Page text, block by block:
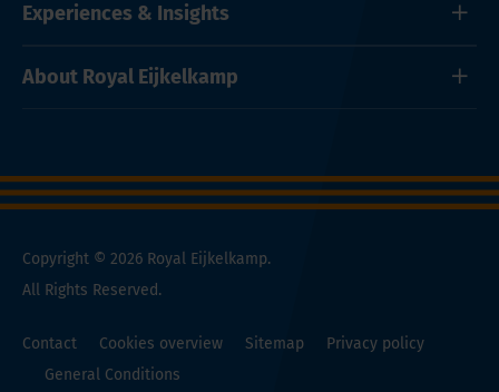
Experiences & Insights
About Royal Eijkelkamp
Copyright © 2026 Royal Eijkelkamp.
All Rights Reserved.
Contact Cookies overview Sitemap
Privacy policy
General Conditions